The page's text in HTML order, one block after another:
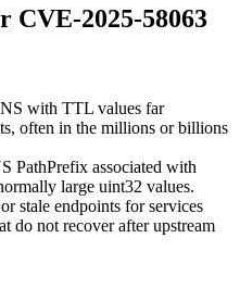
CVE-2025-58063
with TTL values far
often in the millions or billions
PathPrefix associated with
large uint32 values.
stale endpoints for services
do not recover after upstream